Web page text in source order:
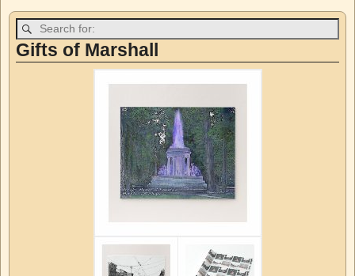
Gifts of Marshall